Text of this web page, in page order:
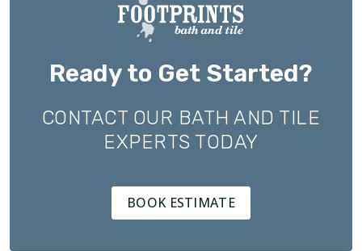
Ready to Get Started?
CONTACT OUR BATH AND TILE
EXPERTS TODAY
BOOK ESTIMATE